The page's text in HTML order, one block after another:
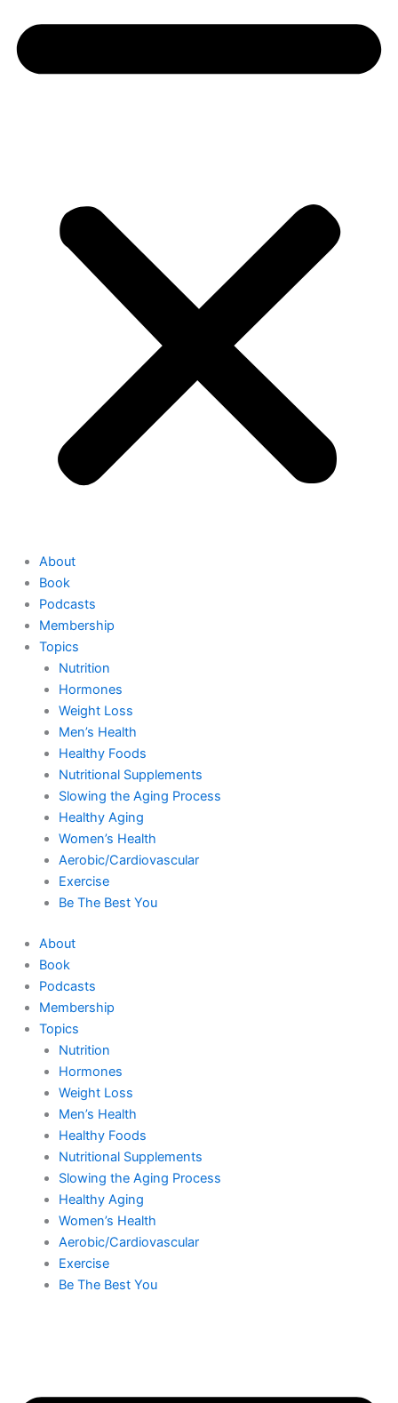
About
Book
Podcasts
Membership
Topics
Nutrition
Hormones
Weight Loss
Men’s Health
Healthy Foods
Nutritional Supplements
Slowing the Aging Process
Healthy Aging
Women’s Health
Aerobic/Cardiovascular
Exercise
Be The Best You
About
Book
Podcasts
Membership
Topics
Nutrition
Hormones
Weight Loss
Men’s Health
Healthy Foods
Nutritional Supplements
Slowing the Aging Process
Healthy Aging
Women’s Health
Aerobic/Cardiovascular
Exercise
Be The Best You